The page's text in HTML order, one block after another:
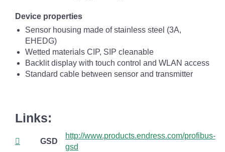
Device properties
Sensor housing made of stainless steel (3A,
EHEDG)
Wetted materials CIP, SIP cleanable
Backlit display with touch control and WLAN access
Standard cable between sensor and transmitter
Links:
GSD
http://www.products.endress.com/profibus-
gsd